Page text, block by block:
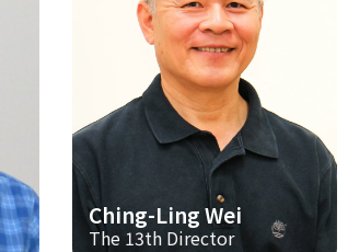
Ching-Ling Wei
The 13th Director